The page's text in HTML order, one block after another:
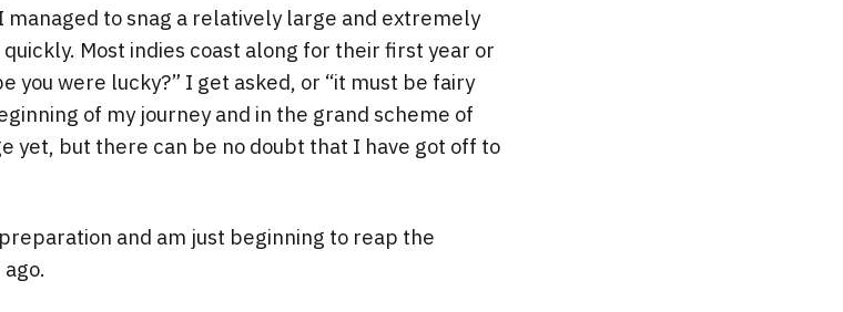
managed to snag a relatively large and extremely
Most indies coast along for their first year or
you were lucky?” I get asked, or “it must be fairy
of my journey and in the grand scheme of
yet, but there can be no doubt that I have got off to
and am just beginning to reap the